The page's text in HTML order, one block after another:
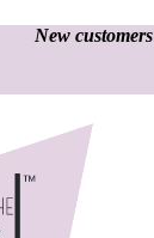
New